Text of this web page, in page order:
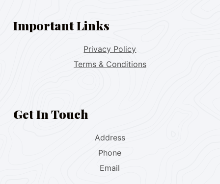
Important Links
Privacy Policy
Terms & Conditions
Get In Touch
Address
Phone
Email